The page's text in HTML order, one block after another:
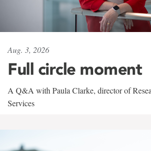
Aug. 3, 2026
Full circle moment
A Q&A with Paula Clarke, director of
Services